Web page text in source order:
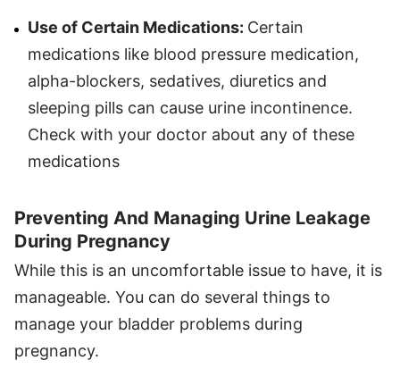
Use of Certain Medications: Certain
medications like blood pressure medication,
alpha-blockers, sedatives, diuretics and
sleeping pills can cause urine incontinence.
Check with your doctor about any of these
medications
Preventing And Managing Urine Leakage
During Pregnancy
While this is an uncomfortable issue to have, it is
manageable. You can do several things to
manage your bladder problems during
pregnancy.